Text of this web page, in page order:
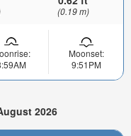
(0.19 m)
Moonset:
9:51PM
2026